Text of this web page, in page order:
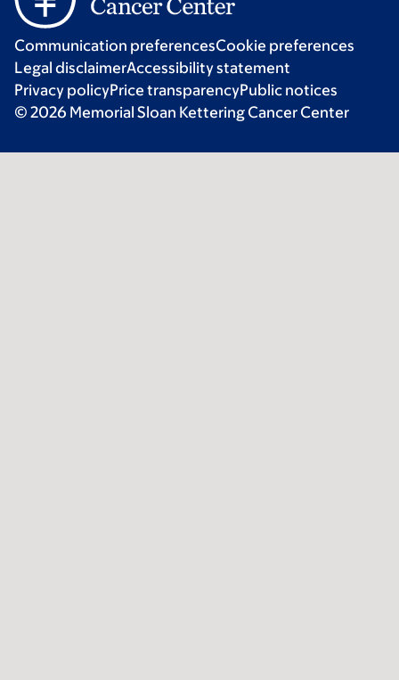
Communication preferencesCookie preferences
Legal disclaimerAccessibility statement
Privacy policyPrice transparencyPublic notices
© 2026 Memorial Sloan Kettering Cancer Center